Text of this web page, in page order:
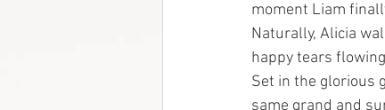
moment Liam
Naturally, Alicia
happy tears
Set in the glorious
same grand and